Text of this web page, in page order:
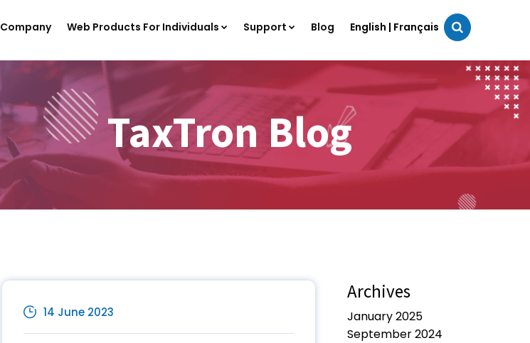
Company Web Products For Individuals Support Blog English | Français
TaxTron Blog
14 June 2023
Archives
January 2025
September 2024